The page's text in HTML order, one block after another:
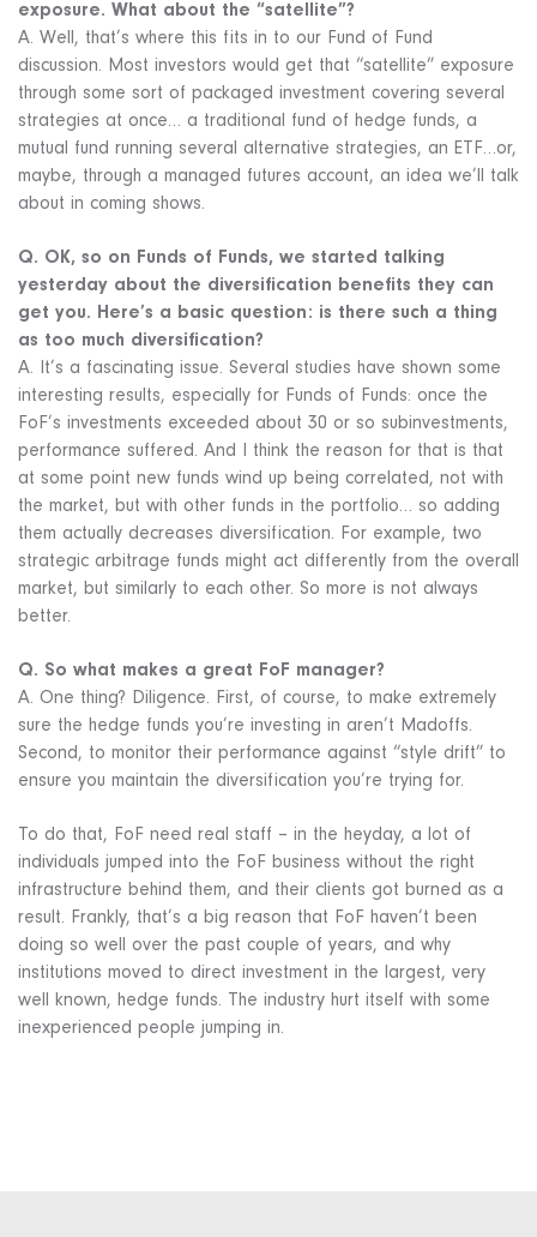
exposure. What about the “satellite”?
A. Well, that’s where this fits in to our Fund of Fund
discussion. Most investors would get that “satellite” exposure
through some sort of packaged investment covering several
strategies at once… a traditional fund of hedge funds, a
mutual fund running several alternative strategies, an ETF…or,
maybe, through a managed futures account, an idea we’ll talk
about in coming shows.
Q. OK, so on Funds of Funds, we started talking
yesterday about the diversification benefits they can
get you. Here’s a basic question: is there such a thing
as too much diversification?
A. It’s a fascinating issue. Several studies have shown some
interesting results, especially for Funds of Funds: once the
FoF’s investments exceeded about 30 or so subinvestments,
performance suffered. And I think the reason for that is that
at some point new funds wind up being correlated, not with
the market, but with other funds in the portfolio… so adding
them actually decreases diversification. For example, two
strategic arbitrage funds might act differently from the overall
market, but similarly to each other. So more is not always
better.
Q. So what makes a great FoF manager?
A. One thing? Diligence. First, of course, to make extremely
sure the hedge funds you’re investing in aren’t Madoffs.
Second, to monitor their performance against “style drift” to
ensure you maintain the diversification you’re trying for.
To do that, FoF need real staff – in the heyday, a lot of
individuals jumped into the FoF business without the right
infrastructure behind them, and their clients got burned as a
result. Frankly, that’s a big reason that FoF haven’t been
doing so well over the past couple of years, and why
institutions moved to direct investment in the largest, very
well known, hedge funds. The industry hurt itself with some
inexperienced people jumping in.